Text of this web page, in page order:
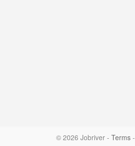
© 2026 Jobriver - Terms-